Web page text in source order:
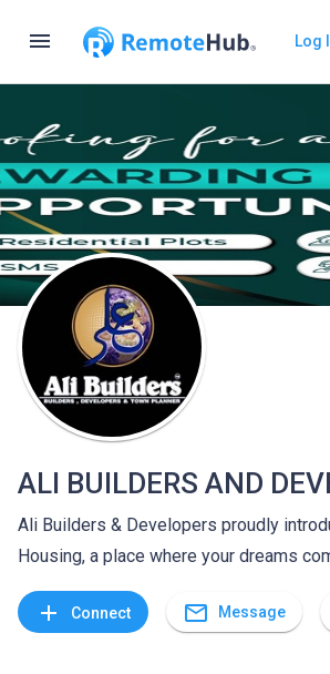
menu Log
ALI BUILDERS AND
Ali Builders & Developers proudly
Housing, a place where your dreams
add Connect mail_outline Message